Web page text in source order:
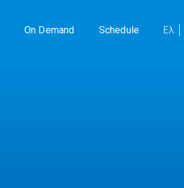
On Demand Schedule Ελ